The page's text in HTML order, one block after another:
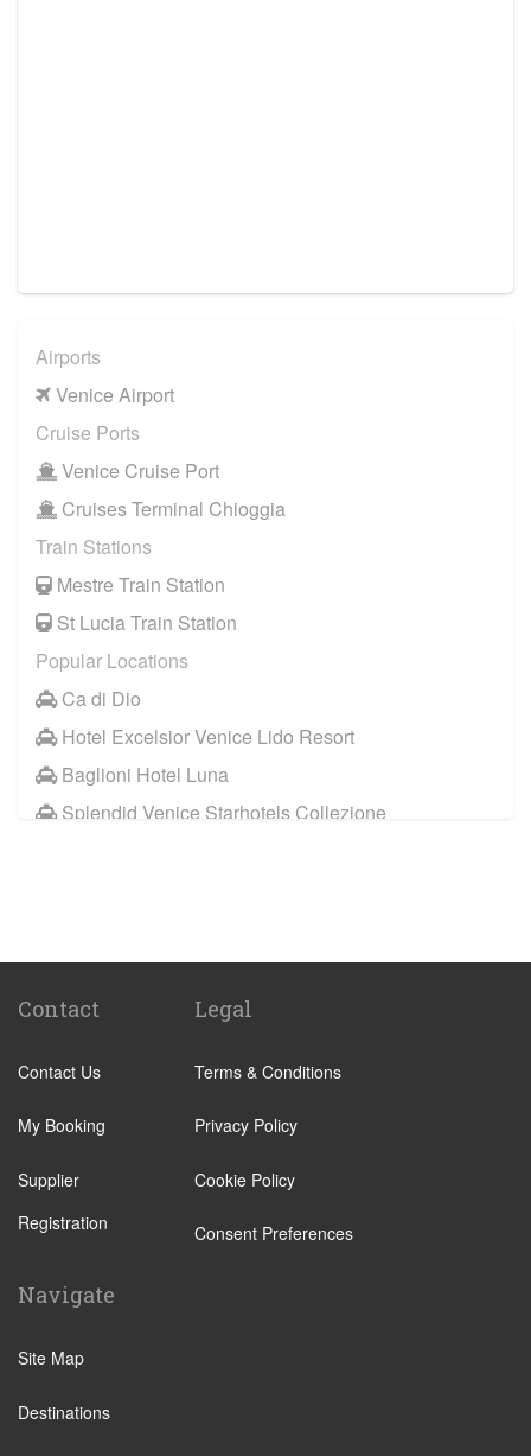
Airports
Venice Airport
Cruise Ports
Venice Cruise Port
Cruises Terminal Chioggia
Train Stations
Mestre Train Station
St Lucia Train Station
Popular Locations
Ca di Dio
Hotel Excelsior Venice Lido Resort
Baglioni Hotel Luna
Splendid Venice Starhotels Collezione
Hotel Bonvecchiati Venice
Bauer Hotel
Hotel Montecarlo
NH Collection Venezia Grand Hotel Palazzo dei
Hotel Eurostars Residenza Cannaregio
Hotel Kette
Hotel Canaletto
Liassidi Palace Hotel
Hotel Duodo
Contact
Contact Us
My Booking
Supplier
Registration
Legal
Terms & Conditions
Privacy Policy
Cookie Policy
Consent Preferences
Navigate
Site Map
Destinations